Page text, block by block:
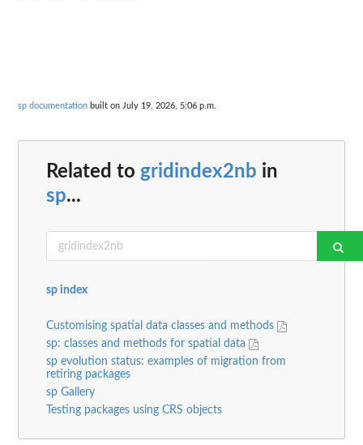
sp documentation built on July 19, 2026, 5:06 p.m.
Related to gridindex2nb in
sp...
sp index
Customising spatial data classes and methods
sp: classes and methods for spatial data
sp evolution status: examples of migration from
retiring packages
sp Gallery
Testing packages using CRS objects